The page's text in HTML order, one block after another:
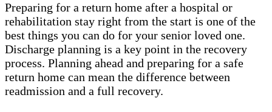
Preparing for a return home after a hospital or
rehabilitation stay right from the start is one of the
best things you can do for your senior loved one.
Discharge planning is a key point in the recovery
process. Planning ahead and preparing for a safe
return home can mean the difference between
readmission and a full recovery.